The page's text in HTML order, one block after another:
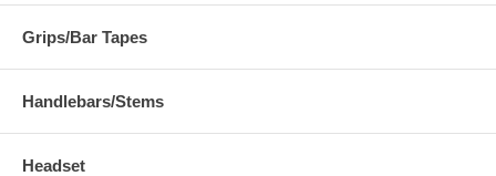
Grips/Bar Tapes
Handlebars/Stems
Headset